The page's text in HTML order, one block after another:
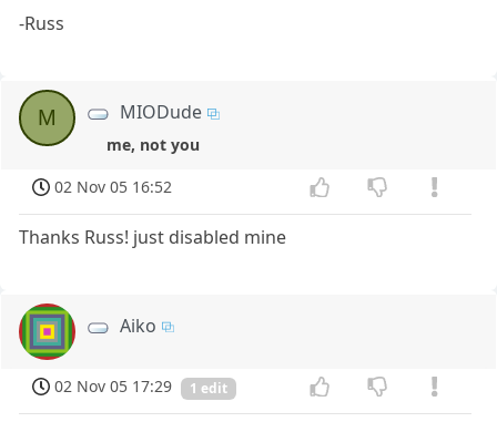
-Russ
M MIODude
me, not you
02 Nov 05 16:52
Thanks Russ! just disabled mine
Aiko
02 Nov 05 17:29 1 edit